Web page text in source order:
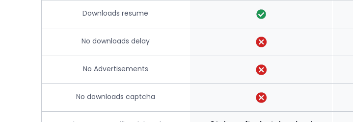
Downloads resume
No downloads delay
No Advertisements
No downloads captcha